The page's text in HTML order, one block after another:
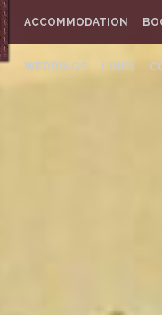
ACCOMMODATION
WEDDINGS LINKS